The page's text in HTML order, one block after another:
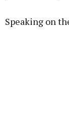
Speaking on